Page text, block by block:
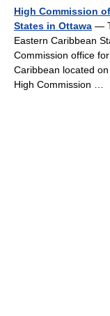
High Commission
States in Ottawa —
Eastern Caribbean
Commission office
Caribbean located
High Commission …